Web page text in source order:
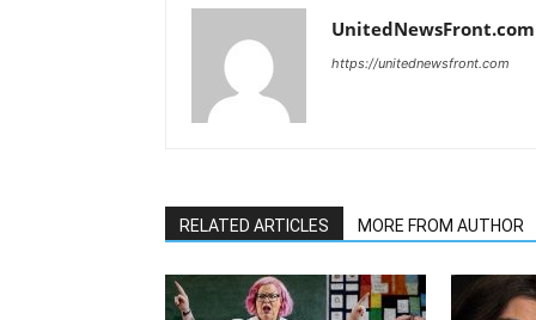
UnitedNewsFront.com
https://unitednewsfront.com
RELATED ARTICLES MORE FROM AUTHOR